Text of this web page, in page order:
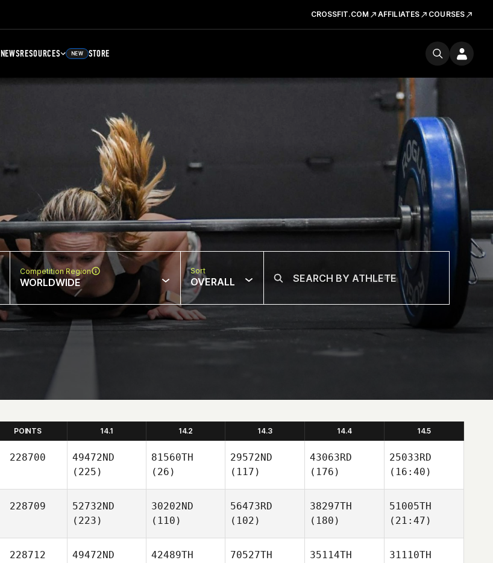
CROSSFIT.COM AFFILIATES COURSES
NEWSRESOURCES NEW STORE
Competition Region
WORLDWIDE
Sort
OVERALL
POINTS 14.1 14.2 14.3 14.4 14.5
228700
49472ND
(225)
81560TH
(26)
29572ND
(117)
43063RD
(176)
25033RD
(16:40)
228709
52732ND
(223)
30202ND
(110)
56473RD
(102)
38297TH
(180)
51005TH
(21:47)
228712
49472ND
42489TH
70527TH
35114TH
31110TH